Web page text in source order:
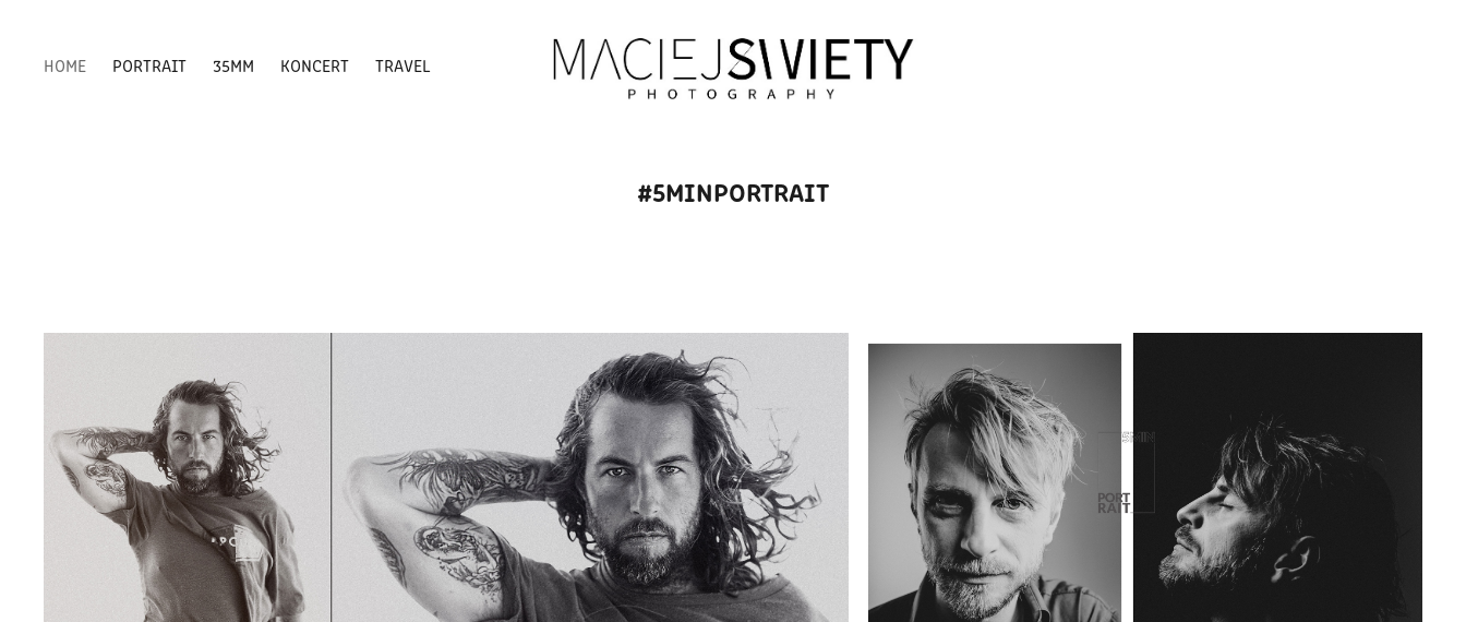
HOME PORTRAIT 35MM KONCERT TRAVEL
#5MINPORTRAIT